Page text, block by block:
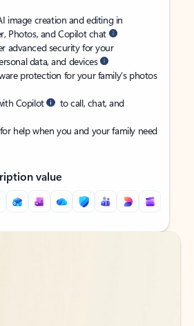
image creation and editing in
Photos, and Copilot chat
advanced security for your
data, and devices
protection for your family’s photos
Copilot
to call, chat, and
help when you and your family need
value